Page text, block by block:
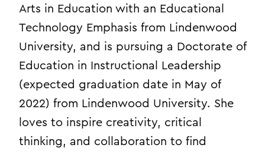
Arts in Education with an Educational
Technology Emphasis from Lindenwood
University, and is pursuing a Doctorate of
Education in Instructional Leadership
(expected graduation date in May of
2022) from Lindenwood University. She
loves to inspire creativity, critical
thinking, and collaboration to find